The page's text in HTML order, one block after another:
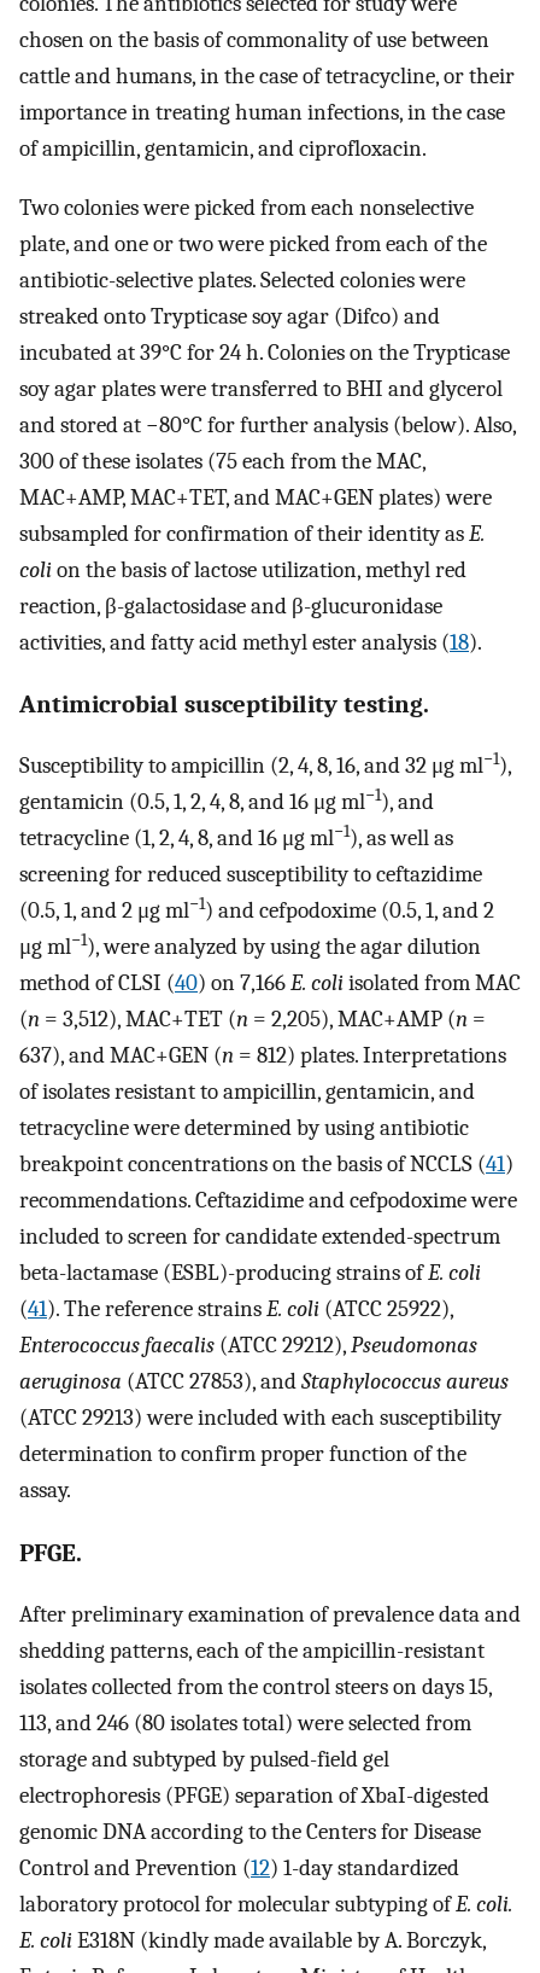
chosen on the basis of commonality of use between
cattle and humans, in the case of tetracycline, or their
importance in treating human infections, in the case
of ampicillin, gentamicin, and ciprofloxacin.
Two colonies were picked from each nonselective
plate, and one or two were picked from each of the
antibiotic-selective plates. Selected colonies were
streaked onto Trypticase soy agar (Difco) and
incubated at 39°C for 24 h. Colonies on the Trypticase
soy agar plates were transferred to BHI and glycerol
and stored at −80°C for further analysis (below). Also,
300 of these isolates (75 each from the MAC,
MAC+AMP, MAC+TET, and MAC+GEN plates) were
subsampled for confirmation of their identity asE.
colion the basis of lactose utilization, methyl red
reaction, β-galactosidase and β-glucuronidase
activities, and fatty acid methyl ester analysis (18).
Antimicrobial susceptibility testing.
Susceptibility to ampicillin (2, 4, 8, 16, and 32 μg ml−1),
gentamicin (0.5, 1, 2, 4, 8, and 16 μg ml−1), and
tetracycline (1, 2, 4, 8, and 16 μg ml−1), as well as
screening for reduced susceptibility to ceftazidime
(0.5, 1, and 2 μg ml−1) and cefpodoxime (0.5, 1, and 2
μg ml−1), were analyzed by using the agar dilution
method of CLSI (40) on 7,166E. coliisolated from MAC
(n = 3,512), MAC+TET (n = 2,205), MAC+AMP (n =
637), and MAC+GEN (n = 812) plates. Interpretations
of isolates resistant to ampicillin, gentamicin, and
tetracycline were determined by using antibiotic
breakpoint concentrations on the basis of NCCLS (41)
recommendations. Ceftazidime and cefpodoxime were
included to screen for candidate extended-spectrum
beta-lactamase (ESBL)-producing strains ofE. coli
(41). The reference strainsE. coli (ATCC 25922),
Enterococcus faecalis (ATCC 29212),Pseudomonas
aeruginosa (ATCC 27853), andStaphylococcus aureus
(ATCC 29213) were included with each susceptibility
determination to confirm proper function of the
assay.
PFGE.
After preliminary examination of prevalence data and
shedding patterns, each of the ampicillin-resistant
isolates collected from the control steers on days 15,
113, and 246 (80 isolates total) were selected from
storage and subtyped by pulsed-field gel
electrophoresis (PFGE) separation of XbaI-digested
genomic DNA according to the Centers for Disease
Control and Prevention (12) 1-day standardized
laboratory protocol for molecular subtyping ofE. coli.
E. coliE318N (kindly made available by A. Borczyk,